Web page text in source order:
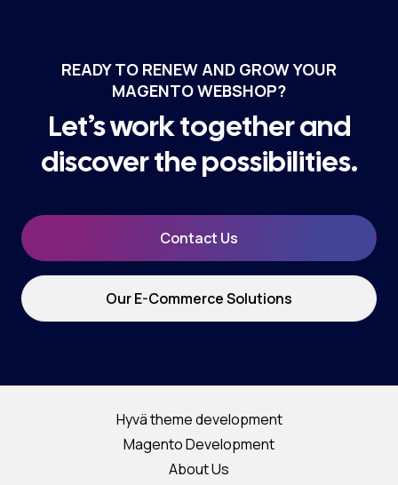
READY TO RENEW AND GROW YOUR
MAGENTO WEBSHOP?
Let’s work together and
discover the possibilities.
Contact Us
Our E-Commerce Solutions
Hyvä theme development
Magento Development
About Us